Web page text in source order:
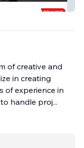
of creative and
in creating
of experience in
handle proj...